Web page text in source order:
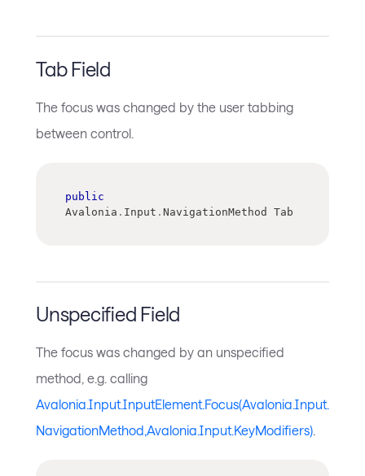
Tab Field
The focus was changed by the user tabbing
between control.
public
Avalonia . Input . NavigationMethod Tab
Unspecified Field
The focus was changed by an unspecified
method, e.g. calling
Avalonia.Input.InputElement.Focus(Avalonia.Input.
NavigationMethod,Avalonia.Input.KeyModifiers).